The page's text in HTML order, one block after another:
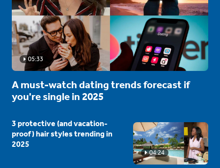
05:33
A must-watch dating trends forecast if
you're single in 2025
04:24
3 protective (and vacation-
proof) hair styles trending in
2025